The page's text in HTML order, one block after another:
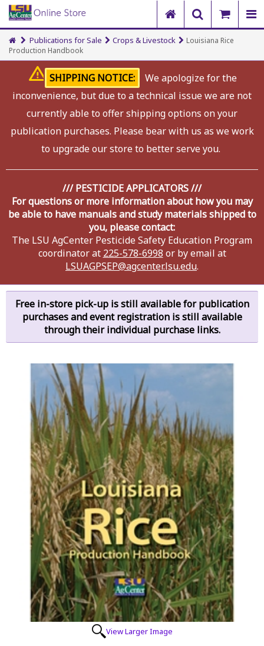
Publications for Sale Crops & Livestock Louisiana Rice
Production Handbook
SHIPPING NOTICE:
We apologize for the
inconvenience, but due to a technical issue we are not
currently able to offer shipping options on your
publication purchases. Please bear with us as we work
to upgrade our store to better serve you.
/// PESTICIDE APPLICATORS ///
For questions or more information about how you may
be able to have manuals and study materials shipped to
you, please contact:
The LSU AgCenter Pesticide Safety Education Program
coordinator at 225-578-6998 or by email at
LSUAGPSEP@agcenter.lsu.edu.
Free in-store pick-up is still available for publication
purchases and event registration is still available
through their individual purchase links.
View Larger Image